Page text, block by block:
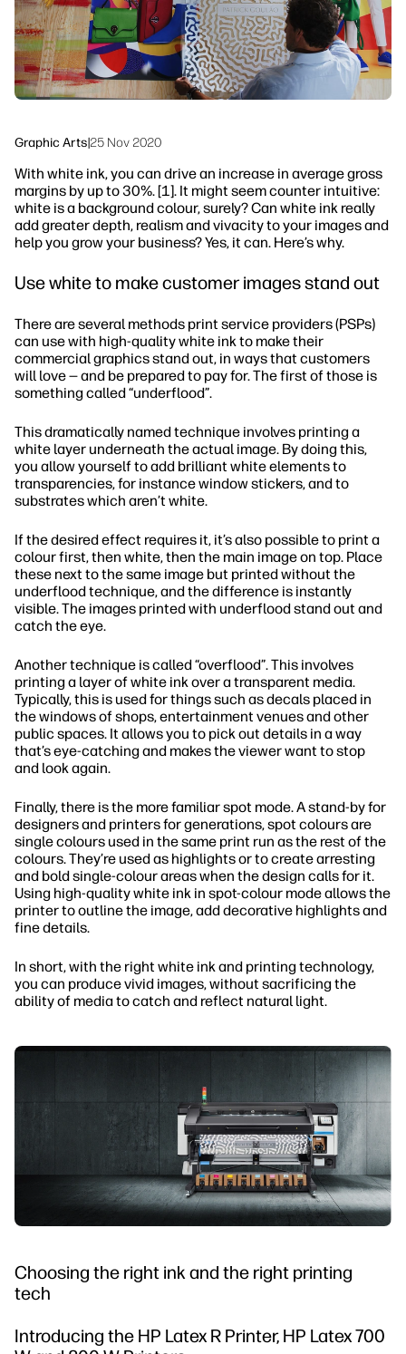
Graphic Arts|25 Nov 2020
With white ink, you can drive an increase in average gross
margins by up to 30%. [1]. It might seem counter intuitive:
white is a background colour, surely? Can white ink really
add greater depth, realism and vivacity to your images and
help you grow your business? Yes, it can. Here’s why.
Use white to make customer images stand out
There are several methods print service providers (PSPs)
can use with high-quality white ink to make their
commercial graphics stand out, in ways that customers
will love — and be prepared to pay for. The first of those is
something called “underflood”.
This dramatically named technique involves printing a
white layer underneath the actual image. By doing this,
you allow yourself to add brilliant white elements to
transparencies, for instance window stickers, and to
substrates which aren’t white.
If the desired effect requires it, it’s also possible to print a
colour first, then white, then the main image on top. Place
these next to the same image but printed without the
underflood technique, and the difference is instantly
visible. The images printed with underflood stand out and
catch the eye.
Another technique is called “overflood”. This involves
printing a layer of white ink over a transparent media.
Typically, this is used for things such as decals placed in
the windows of shops, entertainment venues and other
public spaces. It allows you to pick out details in a way
that’s eye-catching and makes the viewer want to stop
and look again.
Finally, there is the more familiar spot mode. A stand-by for
designers and printers for generations, spot colours are
single colours used in the same print run as the rest of the
colours. They’re used as highlights or to create arresting
and bold single-colour areas when the design calls for it.
Using high-quality white ink in spot-colour mode allows the
printer to outline the image, add decorative highlights and
fine details.
In short, with the right white ink and printing technology,
you can produce vivid images, without sacrificing the
ability of media to catch and reflect natural light.
Choosing the right ink and the right printing
tech
Introducing the HP Latex R Printer, HP Latex 700